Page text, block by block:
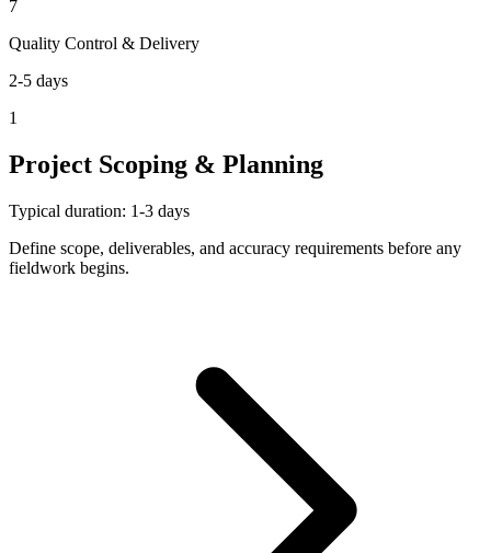
7
Quality Control & Delivery
2-5 days
1
Project Scoping & Planning
Typical duration: 1-3 days
Define scope, deliverables, and accuracy requirements before any
fieldwork begins.